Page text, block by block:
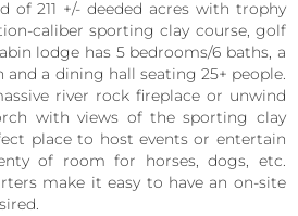
of 211 +/- deeded acres with trophy
caliber sporting clay course, golf
lodge has 5 bedrooms/6 baths, a
a dining hall seating 25+ people.
river rock fireplace or unwind
with views of the sporting clay
place to host events or entertain
of room for horses, dogs, etc.
make it easy to have an on-site